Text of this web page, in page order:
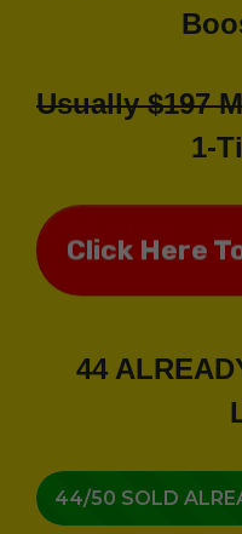
Usually $197
1-
Click Here
44
44/50 SOLD